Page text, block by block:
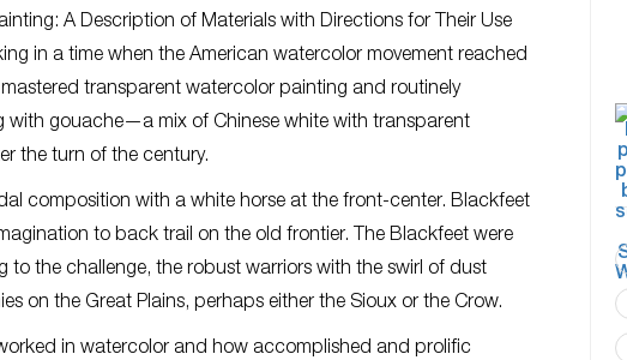
A Description of Materials with Directions for Their Use
in a time when the American watercolor movement reached
transparent watercolor painting and routinely
with gouache—a mix of Chinese white with transparent
the turn of the century.
composition with a white horse at the front-center. Blackfeet
to back trail on the old frontier. The Blackfeet were
the challenge, the robust warriors with the swirl of dust
on the Great Plains, perhaps either the Sioux or the Crow.
in watercolor and how accomplished and prolific